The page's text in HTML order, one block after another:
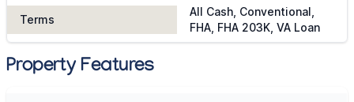
Terms
All Cash, Conventional,
FHA, FHA 203K, VA Loan
Property Features